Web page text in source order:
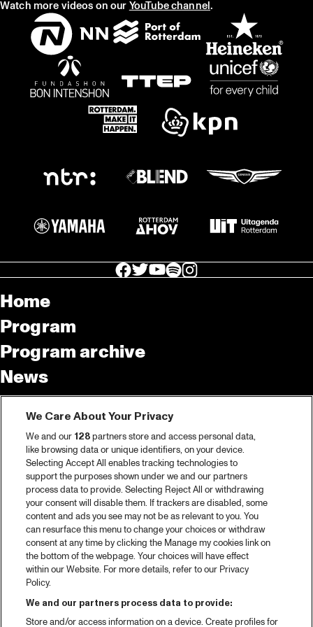
Watch more videos on ourYouTube channel.
facebook icon
facebook icon
facebook icon
facebook icon
facebook icon
Home
Program
Program archive
News
Tickets
Video recap 2025
2025 in webstories
Spotify
Partners
About North Sea Jazz
Concerts calendar
Contact
We Care About Your Privacy
We and our 128partners store and access personal data,
like browsing data or unique identifiers, on your device.
Selecting Accept All enables tracking technologies to
support the purposes shown under we and our partners
process data to provide. Selecting Reject All or withdrawing
your consent will disable them. If trackers are disabled, some
content and ads you see may not be as relevant to you. You
can resurface this menu to change your choices or withdraw
consent at any time by clicking the Manage my cookies link on
the bottom of the webpage. Your choices will have effect
within our Website. For more details, refer to our Privacy
Policy.
We and our partners process data to provide:
Store and/or access information on a device. Create profiles for